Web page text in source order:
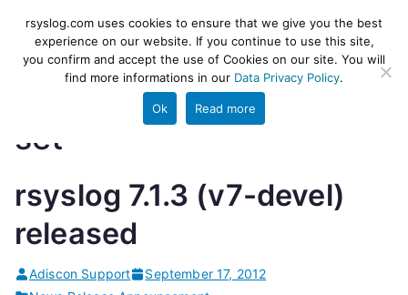
content
rsyslog
High-performance log ingestion
and ETL engine
set
rsyslog 7.1.3 (v7-devel)
released
Adiscon Support
September 17, 2012
rsyslog.com uses cookies to ensure that we give you the best
experience on our website. If you continue to use this site,
you confirm and accept the use of Cookies on our site. You will
find more informations in our Data Privacy Policy.
Ok Read more